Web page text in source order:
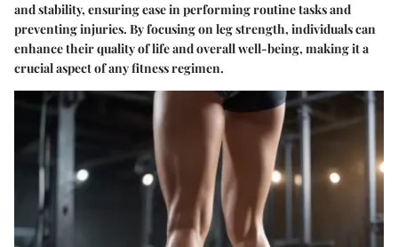
and stability, ensuring ease in performing routine tasks and
preventing injuries. By focusing on leg strength, individuals can
enhance their quality of life and overall well-being, making it a
crucial aspect of any fitness regimen.